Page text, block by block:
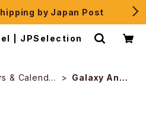
by Japan Post
| JPSelection
& Calendar
Galaxy Ange